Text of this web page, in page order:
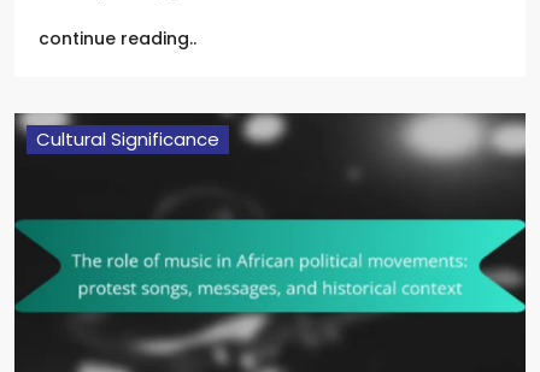
continue reading..
Cultural Significance